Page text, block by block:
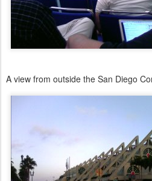
A view from outside the San Diego